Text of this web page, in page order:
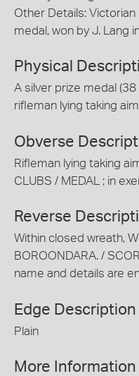
Other Details:
medal, won by J. Lang
Physical
A silver prize medal
rifleman lying taking
Obverse
Rifleman lying taking
CLUBS / MEDAL ; in
Reverse
Within closed wreath,
BOROONDARA. /
name and details are
Edge Description
Plain
More Information